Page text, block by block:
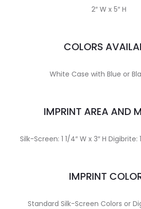
2″ W x 5″ H
COLORS
White Case with Blue or
IMPRINT AREA AND
Silk-Screen: 1 1/4″ W x 3″ H Digibrite:
IMPRINT
Standard Silk-Screen Colors or